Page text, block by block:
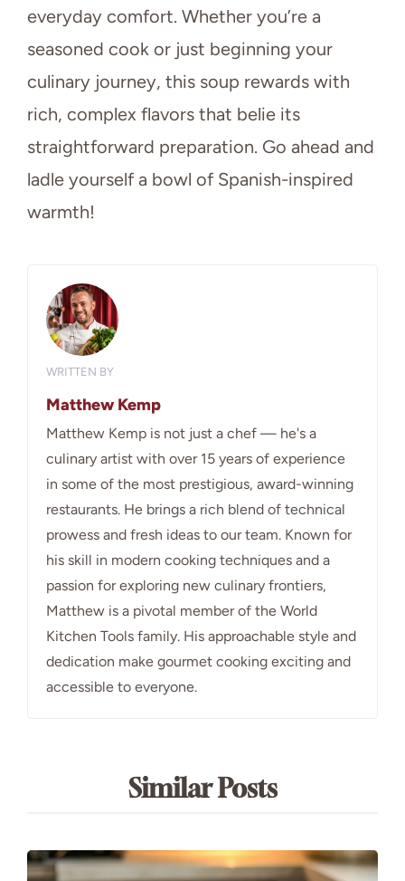
everyday comfort. Whether you’re a
seasoned cook or just beginning your
culinary journey, this soup rewards with
rich, complex flavors that belie its
straightforward preparation. Go ahead and
ladle yourself a bowl of Spanish-inspired
warmth!
WRITTEN BY
Matthew Kemp
Matthew Kemp is not just a chef — he's a
culinary artist with over 15 years of experience
in some of the most prestigious, award-winning
restaurants. He brings a rich blend of technical
prowess and fresh ideas to our team. Known for
his skill in modern cooking techniques and a
passion for exploring new culinary frontiers,
Matthew is a pivotal member of the World
Kitchen Tools family. His approachable style and
dedication make gourmet cooking exciting and
accessible to everyone.
Similar Posts